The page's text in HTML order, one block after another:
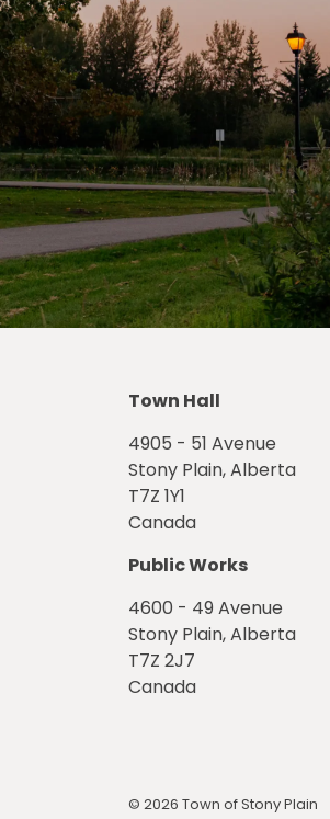
Town Hall
4905 - 51 Avenue
Stony Plain, Alberta
T7Z 1Y1
Canada
Public Works
4600 - 49 Avenue
Stony Plain, Alberta
T7Z 2J7
Canada
© 2026 Town of Stony Plain